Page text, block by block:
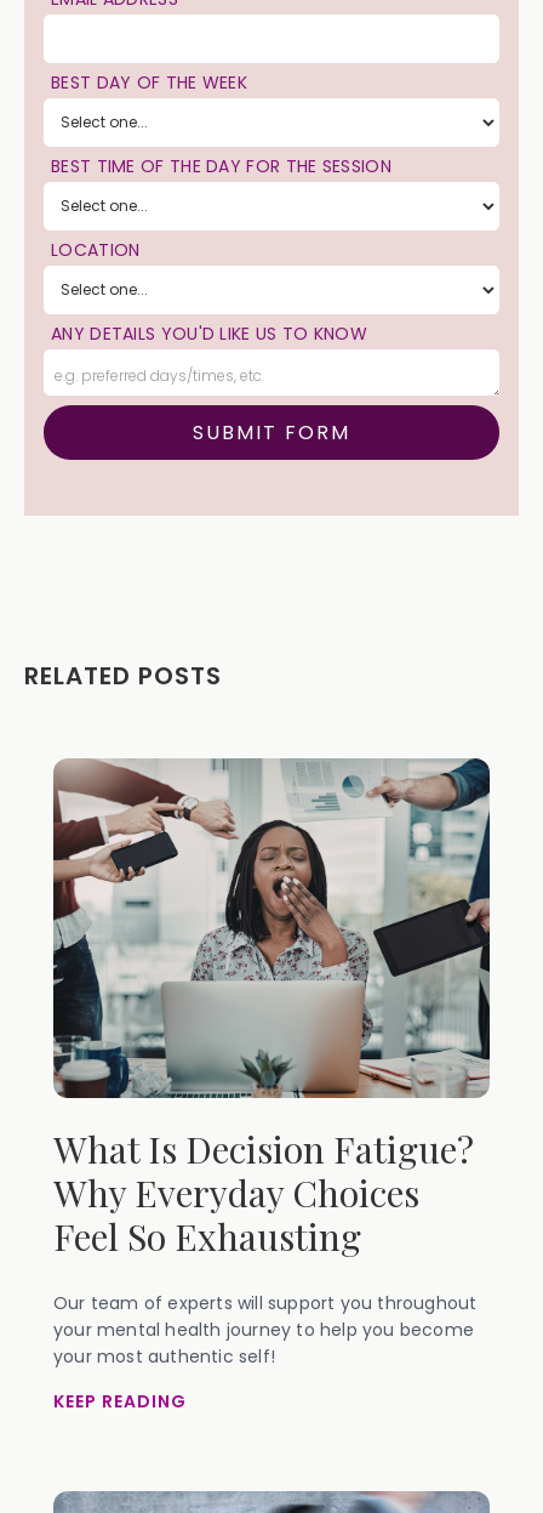
BEST DAY OF THE WEEK
BEST TIME OF THE DAY FOR THE SESSION
LOCATION
ANY DETAILS YOU'D LIKE US TO KNOW
RELATED POSTS
What Is Decision Fatigue?
Why Everyday Choices
Feel So Exhausting
Our team of experts will support you throughout
your mental health journey to help you become
your most authentic self!
KEEP READING